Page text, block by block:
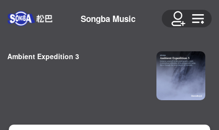
Songba Music
Ambient Expedition 3